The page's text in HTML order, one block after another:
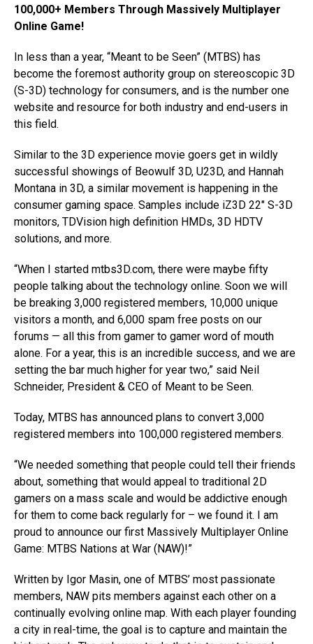
100,000+ Members Through Massively Multiplayer
Online Game!
In less than a year, “Meant to be Seen” (MTBS) has
become the foremost authority group on stereoscopic 3D
(S-3D) technology for consumers, and is the number one
website and resource for both industry and end-users in
this field.
Similar to the 3D experience movie goers get in wildly
successful showings of Beowulf 3D, U23D, and Hannah
Montana in 3D, a similar movement is happening in the
consumer gaming space. Samples include iZ3D 22″ S-3D
monitors, TDVision high definition HMDs, 3D HDTV
solutions, and more.
“When I started mtbs3D.com, there were maybe fifty
people talking about the technology online. Soon we will
be breaking 3,000 registered members, 10,000 unique
visitors a month, and 6,000 spam free posts on our
forums — all this from gamer to gamer word of mouth
alone. For a year, this is an incredible success, and we are
setting the bar much higher for year two,” said Neil
Schneider, President & CEO of Meant to be Seen.
Today, MTBS has announced plans to convert 3,000
registered members into 100,000 registered members.
“We needed something that people could tell their friends
about, something that would appeal to traditional 2D
gamers on a mass scale and would be addictive enough
for them to come back regularly for – we found it. I am
proud to announce our first Massively Multiplayer Online
Game: MTBS Nations at War (NAW)!”
Written by Igor Masin, one of MTBS’ most passionate
members, NAW pits members against each other on a
continually evolving online map. With each player founding
a city in real-time, the goal is to capture and maintain the